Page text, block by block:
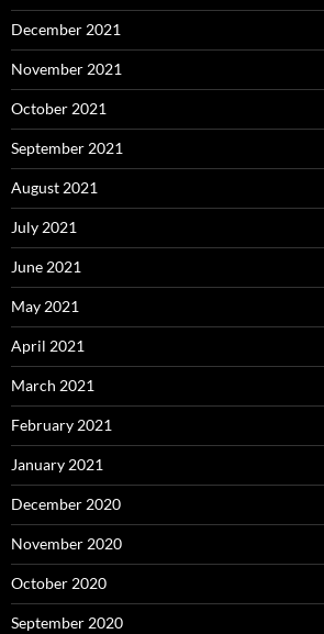
December 2021
November 2021
October 2021
September 2021
August 2021
July 2021
June 2021
May 2021
April 2021
March 2021
February 2021
January 2021
December 2020
November 2020
October 2020
September 2020